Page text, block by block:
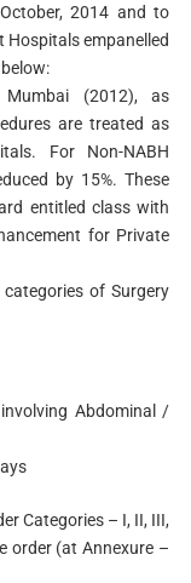
2014 and to
Hospitals empanelled
(2012), as
are treated as
For Non-NABH
by 15%. These
entitled class with
for Private
of Surgery
Abdominal /
Categories – I, II, III,
order (at Annexure –